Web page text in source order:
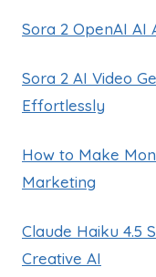
Sora 2 OpenAI AI
Sora 2 AI Video
Effortlessly
How to Make
Marketing
Claude Haiku 4.5
Creative AI